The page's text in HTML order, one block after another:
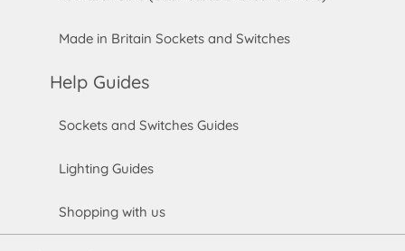
Made in Britain Sockets and Switches
Help Guides
Sockets and Switches Guides
Lighting Guides
Shopping with us